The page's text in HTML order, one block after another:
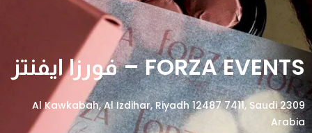
FORZA EVENTS – فورزا ايفنتز
2309 Al Kawkabah, Al Izdihar, Riyadh 12487 7411, Saudi
Arabia